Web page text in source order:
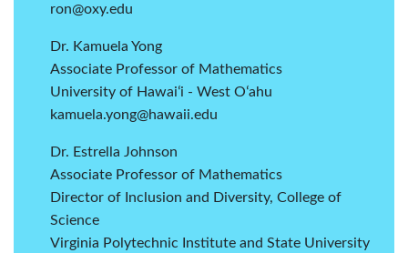
ron@oxy.edu
Dr. Kamuela Yong
Associate Professor of Mathematics
University of Hawaiʻi - West Oʻahu
kamuela.yong@hawaii.edu
Dr. Estrella Johnson
Associate Professor of Mathematics
Director of Inclusion and Diversity, College of
Science
Virginia Polytechnic Institute and State University